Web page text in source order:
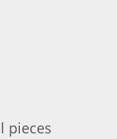
pieces